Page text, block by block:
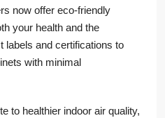
now offer eco-friendly
your health and the
labels and certifications to
with minimal
to healthier indoor air quality,